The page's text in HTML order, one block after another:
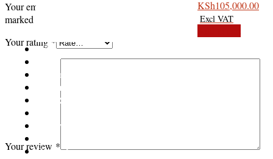
Slightly u
KSh105,000.00
Shop
Canon
Epson
Dell Refurbished Laptops
Lenovo
Contact us
Your email address will not be published.
Required fields are
marked
Your rating *
Your review *